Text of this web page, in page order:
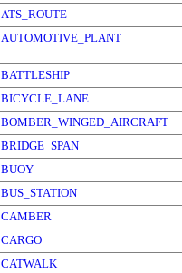
ATS_ROUTE
AUTOMOTIVE_PLANT
BATTLESHIP
BICYCLE_LANE
BOMBER_WINGED_AIRCRAFT
BRIDGE_SPAN
BUOY
BUS_STATION
CAMBER
CARGO
CATWALK